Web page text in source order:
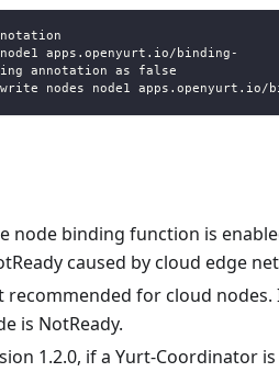
apps.openyurt.io/binding-
annotation as false
nodes node1 apps.openyurt.io/
node binding function is
caused by cloud edge
recommended for cloud
is NotReady.
1.2.0, if a Yurt-Coordinator